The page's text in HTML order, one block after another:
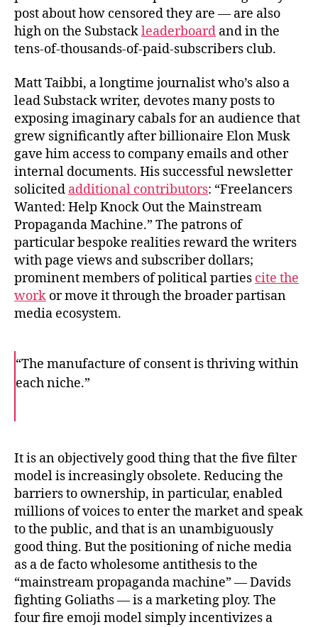
post about how censored they are — are also
high on the Substackleaderboard and in the
tens-of-thousands-of-paid-subscribers club.
Matt Taibbi, a longtime journalist who’s also a
lead Substack writer, devotes many posts to
exposing imaginary cabals for an audience that
grew significantly after billionaire Elon Musk
gave him access to company emails and other
internal documents. His successful newsletter
solicited additional contributors: “Freelancers
Wanted: Help Knock Out the Mainstream
Propaganda Machine.” The patrons of
particular bespoke realities reward the writers
with page views and subscriber dollars;
prominent members of political parties cite the
work or move it through the broader partisan
media ecosystem.
“The manufacture of consent is thriving within
each niche.”
o
o
k
e
r
It is an objectively good thing that the five filter
model is increasingly obsolete. Reducing the
barriers to ownership, in particular, enabled
millions of voices to enter the market and speak
to the public, and that is an unambiguously
good thing. But the positioning of niche media
as a de facto wholesome antithesis to the
“mainstream propaganda machine” — Davids
fighting Goliaths — is a marketing ploy. The
four fire emoji model simply incentivizes a